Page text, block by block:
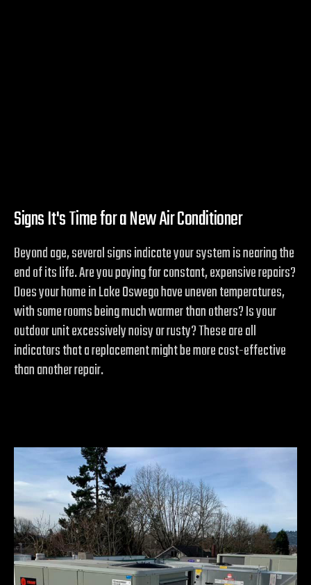
Signs It's Time for a New Air Conditioner
Beyond age, several signs indicate your system is nearing the
end of its life. Are you paying for constant, expensive repairs?
Does your home in Lake Oswego have uneven temperatures,
with some rooms being much warmer than others? Is your
outdoor unit excessively noisy or rusty? These are all
indicators that a replacement might be more cost-effective
than another repair.